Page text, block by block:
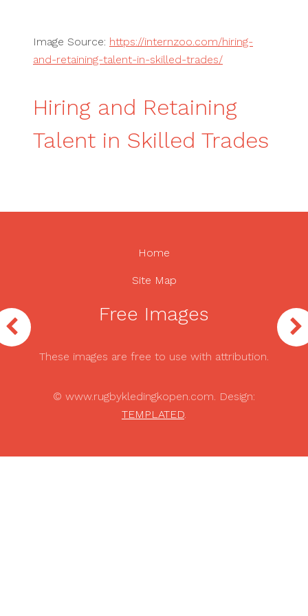
Image Source: https://internzoo.com/hiring-
and-retaining-talent-in-skilled-trades/
Hiring and Retaining
Talent in Skilled Trades
Home
Site Map
Free Images
These images are free to use with attribution.
© www.rugbykledingkopen.com. Design:
TEMPLATED.